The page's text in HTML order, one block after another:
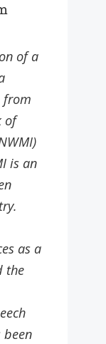
of a
from
of
is an
as a
the
been